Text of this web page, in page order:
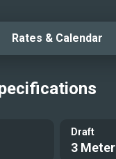
Rates & Calendar
Draft
3 Meter